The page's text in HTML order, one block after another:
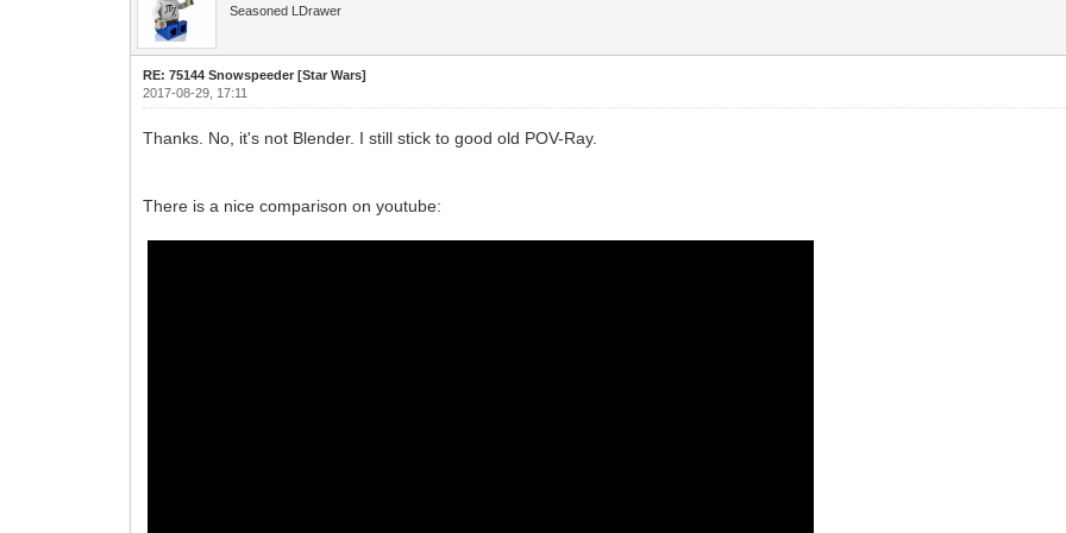
Seasoned LDrawer
RE: 75144 Snowspeeder [Star Wars]
2017-08-29, 17:11
Thanks. No, it's not Blender. I still stick to good old POV-Ray.
There is a nice comparison on youtube: